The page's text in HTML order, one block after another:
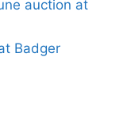
auction at
Badger